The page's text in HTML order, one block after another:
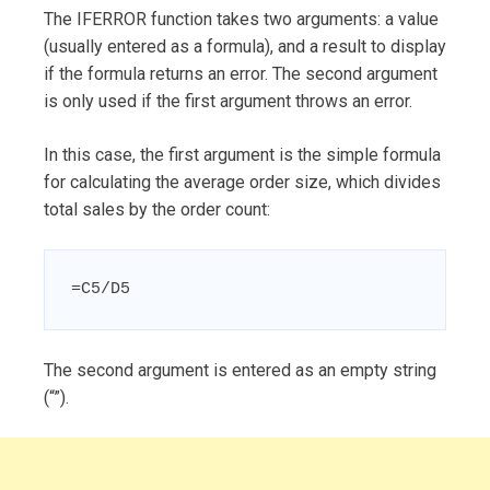
The IFERROR function takes two arguments: a value
(usually entered as a formula), and a result to display
if the formula returns an error. The second argument
is only used if the first argument throws an error.
In this case, the first argument is the simple formula
for calculating the average order size, which divides
total sales by the order count:
=C5/D5
The second argument is entered as an empty string
(“”).